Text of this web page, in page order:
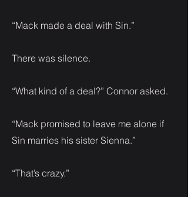
“Mack made a deal with Sin.”
There was silence.
“What kind of a deal?” Connor asked.
“Mack promised to leave me alone if
Sin marries his sister Sienna.”
“That’s crazy.”